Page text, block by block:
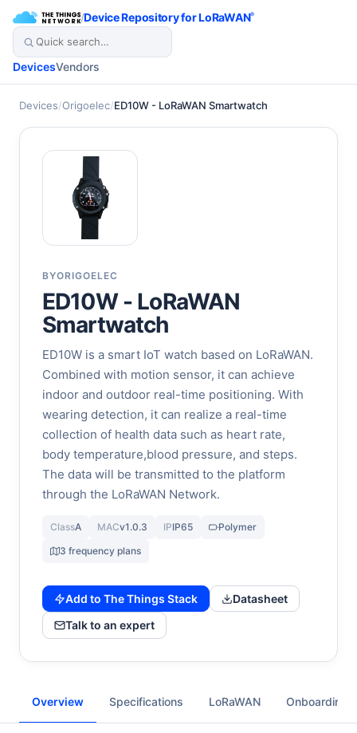
/Device Repository for LoRaWAN®
DevicesVendors
Devices/Origoelec/ED10W - LoRaWAN Smartwatch
BYORIGOELEC
ED10W - LoRaWAN
Smartwatch
ED10W is a smart IoT watch based on LoRaWAN.
Combined with motion sensor, it can achieve
indoor and outdoor real-time positioning. With
wearing detection, it can realize a real-time
collection of health data such as heart rate,
body temperature,blood pressure, and steps.
The data will be transmitted to the platform
through the LoRaWAN Network.
ClassA MACv1.0.3 IPIP65
Polymer
3 frequency plans
Add to The Things Stack
Datasheet
Talk to an expert
Overview Specifications LoRaWAN Onboarding